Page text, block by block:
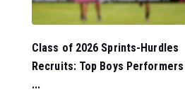
Class of 2026 Sprints-Hurdles
Recruits: Top Boys Performers
...